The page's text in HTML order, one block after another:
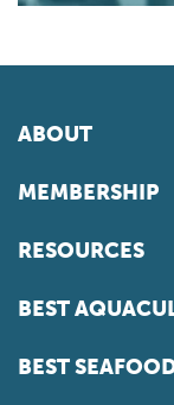
ABOUT
MEMBERSHIP
RESOURCES
BEST
BEST